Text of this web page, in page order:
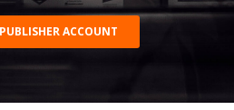
ACCOUNT